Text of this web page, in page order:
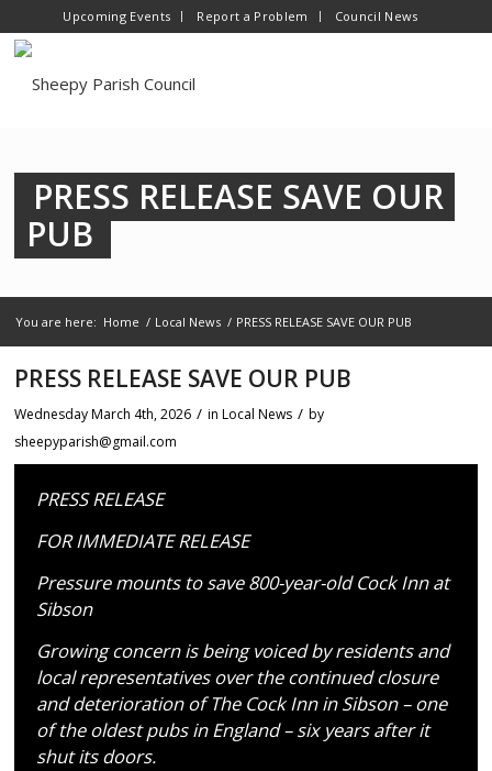
Upcoming Events Report a Problem Council News
PRESS RELEASE SAVE OUR
PUB
You are here: Home / Local News / PRESS RELEASE SAVE OUR PUB
PRESS RELEASE SAVE OUR PUB
Wednesday March 4th, 2026 / in Local News / by
sheepyparish@gmail.com
PRESS RELEASE
FOR IMMEDIATE RELEASE
Pressure mounts to save 800-year-old Cock Inn at
Sibson
Growing concern is being voiced by residents and
local representatives over the continued closure
and deterioration of The Cock Inn in Sibson – one
of the oldest pubs in England – six years after it
shut its doors.